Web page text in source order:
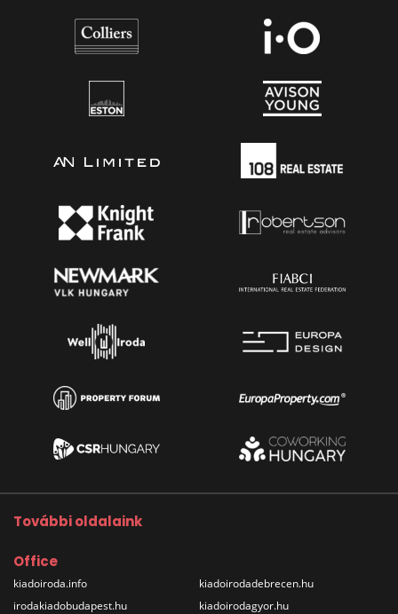
További oldalaink
Office
kiadoiroda.info
irodakiadobudapest.hu
kiadoirodadebrecen.hu
kiadoirodagyor.hu